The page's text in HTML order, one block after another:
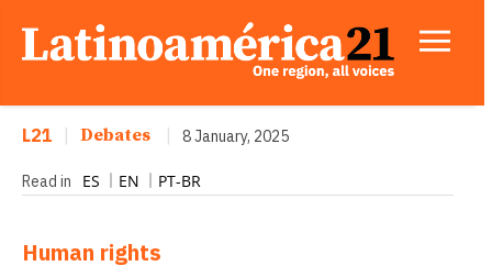
L21 Debates 8 January, 2025
Read in ES EN PT-BR
Human rights